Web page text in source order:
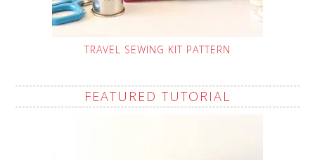
TRAVEL SEWING KIT PATTERN
FEATURED TUTORIAL